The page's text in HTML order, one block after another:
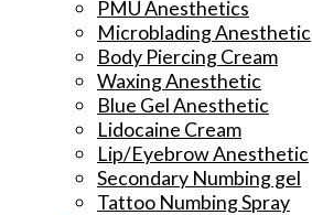
PMU Anesthetics
Microblading Anesthetic
Body Piercing Cream
Waxing Anesthetic
Blue Gel Anesthetic
Lidocaine Cream
Lip/Eyebrow Anesthetic
Secondary Numbing gel
Tattoo Numbing Spray